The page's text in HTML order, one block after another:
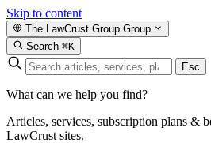
Skip to content
The LawCrust Group Group
Search ⌘K
Esc
What can we help you find?
Articles, services, subscription plans &
LawCrust sites.